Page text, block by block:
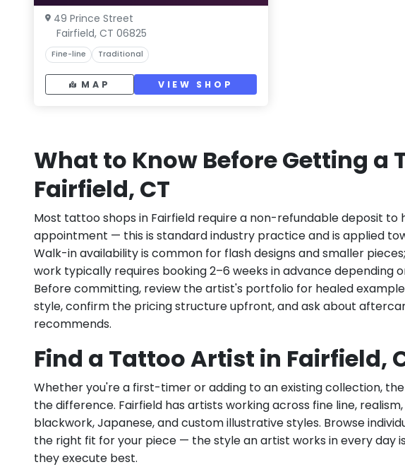
49 Prince Street
Fairfield, CT 06825
Fine-line Traditional
MAP VIEW SHOP
What to Know Before Getting a
Fairfield, CT
Most tattoo shops in Fairfield require a non-refundable deposit to
appointment — this is standard industry practice and is applied
Walk-in availability is common for flash designs and smaller
work typically requires booking 2–6 weeks in advance depending
Before committing, review the artist's portfolio for healed
style, confirm the pricing structure upfront, and ask about
recommends.
Find a Tattoo Artist in Fairfield,
Whether you're a first-timer or adding to an existing collection,
the difference. Fairfield has artists working across fine line,
blackwork, Japanese, and custom illustrative styles. Browse
the right fit for your piece — the style an artist works in every day
they execute best.